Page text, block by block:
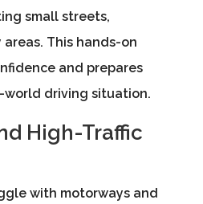
small streets,
This hands-on
and prepares
world driving situation.
High-Traffic
with motorways and